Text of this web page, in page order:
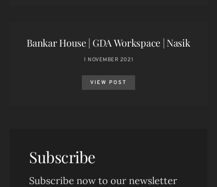
Bankar House | GDA Workspace | Nasik
1 NOVEMBER 2021
VIEW POST
Subscribe
Subscribe now to our newsletter